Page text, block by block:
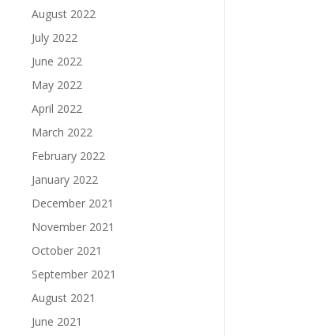
August 2022
July 2022
June 2022
May 2022
April 2022
March 2022
February 2022
January 2022
December 2021
November 2021
October 2021
September 2021
August 2021
June 2021